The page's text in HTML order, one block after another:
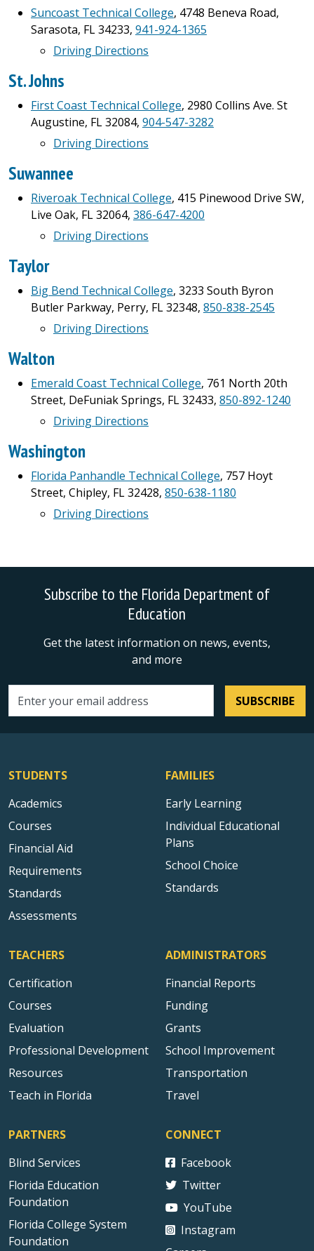
Suncoast Technical College, 4748 Beneva Road,
Sarasota, FL 34233, 941-924-1365
Driving Directions
St. Johns
First Coast Technical College, 2980 Collins Ave. St
Augustine, FL 32084, 904-547-3282
Driving Directions
Suwannee
Riveroak Technical College, 415 Pinewood Drive SW,
Live Oak, FL 32064, 386-647-4200
Driving Directions
Taylor
Big Bend Technical College, 3233 South Byron
Butler Parkway, Perry, FL 32348, 850-838-2545
Driving Directions
Walton
Emerald Coast Technical College, 761 North 20th
Street, DeFuniak Springs, FL 32433, 850-892-1240
Driving Directions
Washington
Florida Panhandle Technical College, 757 Hoyt
Street, Chipley, FL 32428, 850-638-1180
Driving Directions
Subscribe to the Florida Department of
Education
Get the latest information on news, events,
and more
Email address SUBSCRIBE
STUDENTS
Academics
Courses
Financial Aid
Requirements
Standards
Assessments
FAMILIES
Early Learning
Individual Educational
Plans
School Choice
Standards
TEACHERS
Certification
Courses
Evaluation
Professional Development
Resources
Teach in Florida
ADMINISTRATORS
Financial Reports
Funding
Grants
School Improvement
Transportation
Travel
PARTNERS
Blind Services
Florida Education
Foundation
Florida College System
Foundation
CONNECT
Facebook
Twitter
YouTube
Instagram